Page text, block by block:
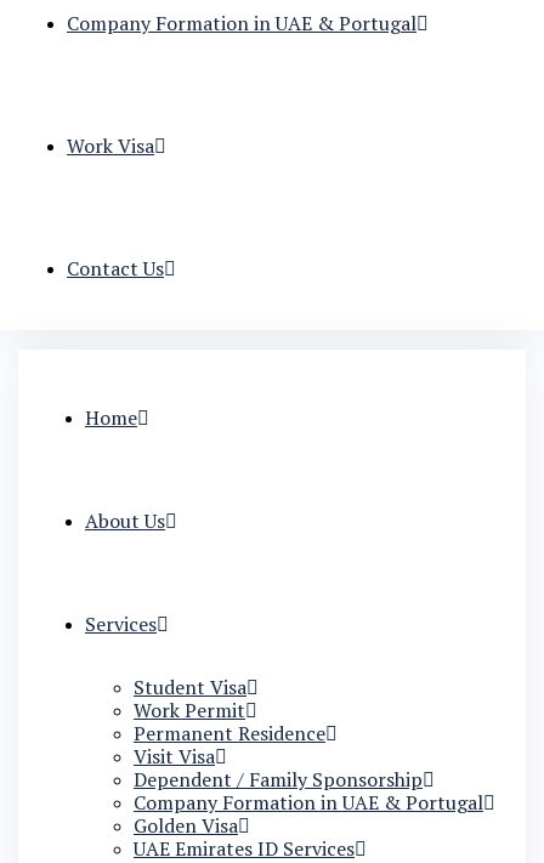
Company Formation in UAE & Portugal
Work Visa
Contact Us
Home
About Us
Services
Student Visa
Work Permit
Permanent Residence
Visit Visa
Dependent / Family Sponsorship
Company Formation in UAE & Portugal
Golden Visa
UAE Emirates ID Services